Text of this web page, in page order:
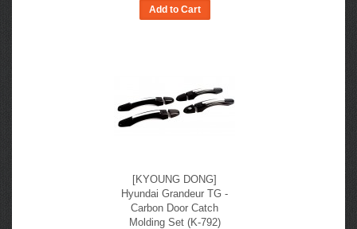
Add to Cart
[KYOUNG DONG]
Hyundai Grandeur TG -
Carbon Door Catch
Molding Set (K-792)